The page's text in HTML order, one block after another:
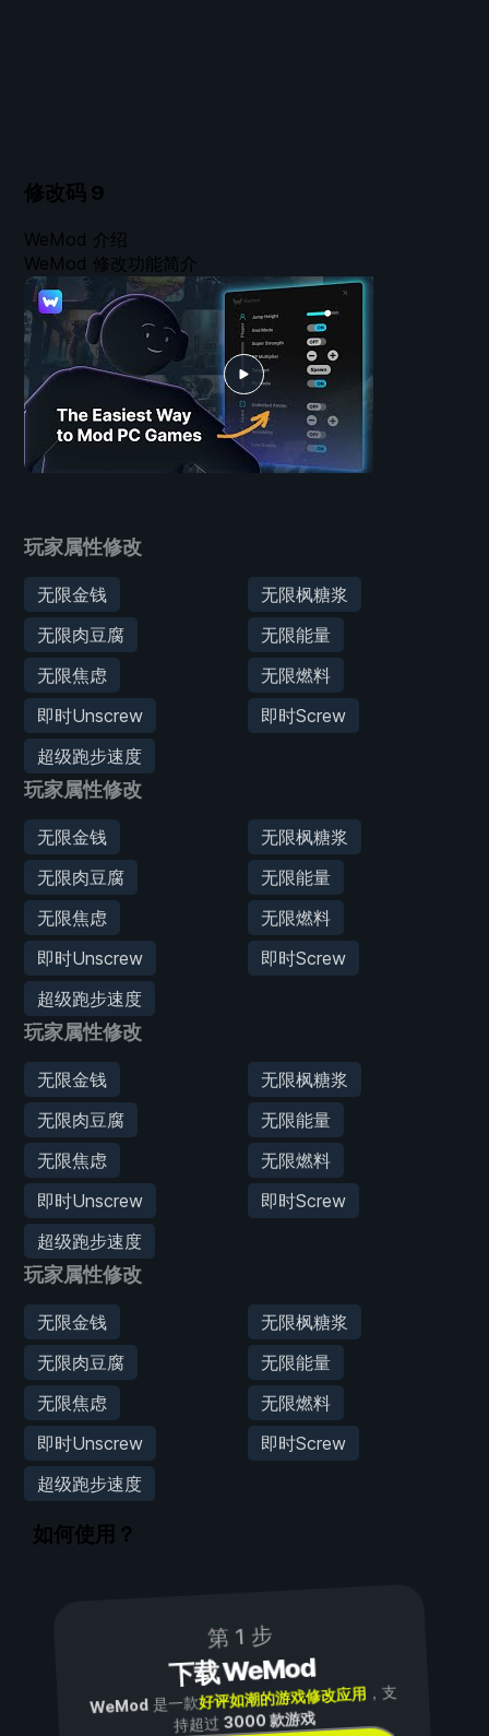
修改码 9
玩家属性修改
无限金钱
无限枫糖浆
无限肉豆腐
无限能量
无限焦虑
无限燃料
即时Unscrew
即时Screw
超级跑步速度
玩家属性修改
无限金钱
无限枫糖浆
无限肉豆腐
无限能量
无限焦虑
无限燃料
即时Unscrew
即时Screw
超级跑步速度
玩家属性修改
无限金钱
无限枫糖浆
无限肉豆腐
无限能量
无限焦虑
无限燃料
即时Unscrew
即时Screw
超级跑步速度
玩家属性修改
无限金钱
无限枫糖浆
无限肉豆腐
无限能量
无限焦虑
无限燃料
即时Unscrew
即时Screw
超级跑步速度
WeMod 介绍
WeMod 修改功能简介
如何使用？
第 1 步
下载 WeMod
WeMod是一款好评如潮的游戏修改应用 ，支
持超过3000 款游戏